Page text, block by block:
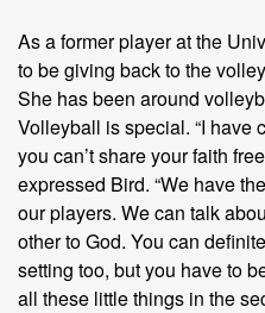
As a former player at the
to be giving back to the
She has been around
Volleyball is special. “I have
you can’t share your faith
expressed Bird. “We have
our players. We can talk
other to God. You can
setting too, but you have to
all these little things in the